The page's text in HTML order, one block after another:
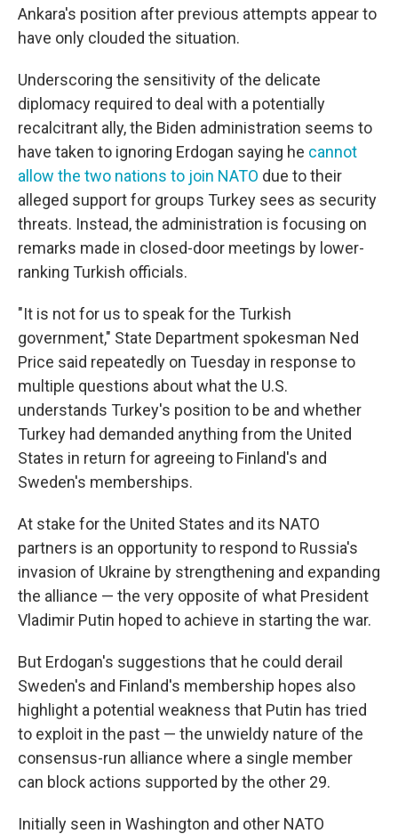
Ankara's position after previous attempts appear to
have only clouded the situation.
Underscoring the sensitivity of the delicate
diplomacy required to deal with a potentially
recalcitrant ally, the Biden administration seems to
have taken to ignoring Erdogan saying he cannot
allow the two nations to join NATO due to their
alleged support for groups Turkey sees as security
threats. Instead, the administration is focusing on
remarks made in closed-door meetings by lower-
ranking Turkish officials.
"It is not for us to speak for the Turkish
government," State Department spokesman Ned
Price said repeatedly on Tuesday in response to
multiple questions about what the U.S.
understands Turkey's position to be and whether
Turkey had demanded anything from the United
States in return for agreeing to Finland's and
Sweden's memberships.
At stake for the United States and its NATO
partners is an opportunity to respond to Russia's
invasion of Ukraine by strengthening and expanding
the alliance — the very opposite of what President
Vladimir Putin hoped to achieve in starting the war.
But Erdogan's suggestions that he could derail
Sweden's and Finland's membership hopes also
highlight a potential weakness that Putin has tried
to exploit in the past — the unwieldy nature of the
consensus-run alliance where a single member
can block actions supported by the other 29.
Initially seen in Washington and other NATO